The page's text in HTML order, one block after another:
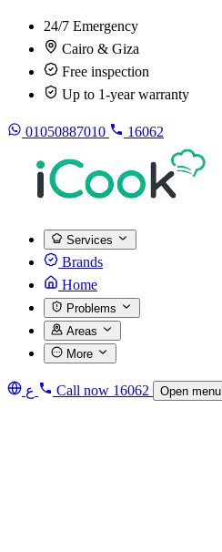
24/7 Emergency
Cairo & Giza
Free inspection
Up to 1-year warranty
01050887010 16062
Services
Brands
Home
Problems
Areas
More
ع Call now 16062 Open menu